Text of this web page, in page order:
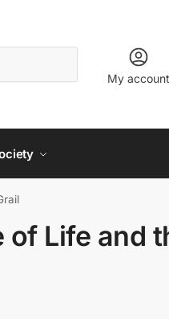
My account
of Life and